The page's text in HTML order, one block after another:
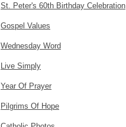
St. Peter's 60th Birthday Celebration
Gospel Values
Wednesday Word
Live Simply
Year Of Prayer
Pilgrims Of Hope